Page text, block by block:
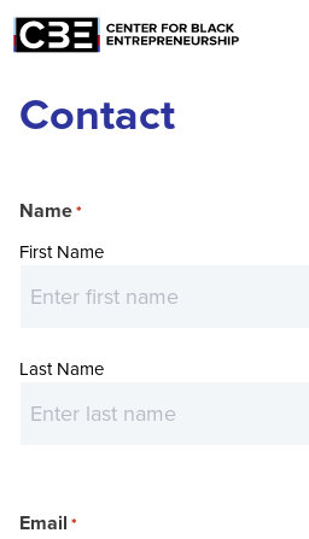
Skip to content
Contact
Name*
First Name
Last Name
Email *